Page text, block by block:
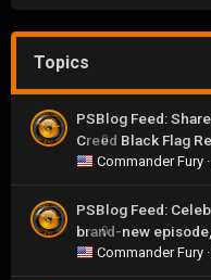
Topics
0
PSBlog Feed:
Creed Black Flag
Commander Fury
0
PSBlog Feed:
brand-new
Commander Fury